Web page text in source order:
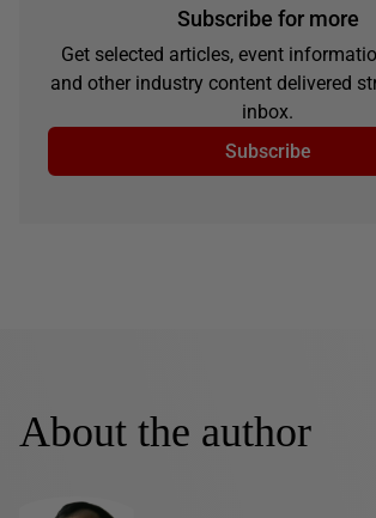
Subscribe for more
Get selected articles, event
and other industry content delivered
inbox.
Subscribe
About the author